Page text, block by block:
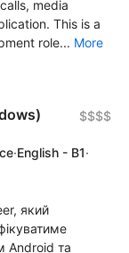
media
This is a
role... More
$$$$
·English - B1·
який
Android та